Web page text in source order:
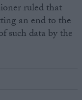
ruled that
an end to the
such data by the